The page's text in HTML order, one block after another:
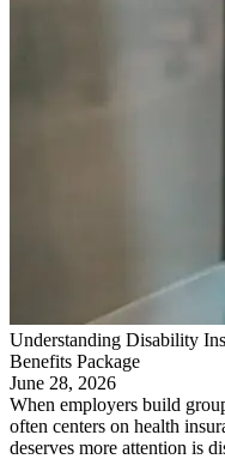
Understanding Disability
Benefits Package
June 28, 2026
When employers build
often centers on health
deserves more attention is